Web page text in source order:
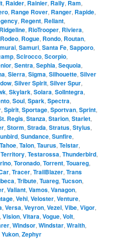
, Raider, Rainier, Rally, Ram,
, Range Rover, Ranger, Rapide,
, Regent, Reliant,
Ridgeline, RioTrooper, Riviera,
Rodeo, Rogue, Rondo, Routan,
,Samuri,Santa Fe,Sapporo,
,Scirocco,Scorpio,
,Sentra,Sephia,Sequoia,
,Sierra,Sigma,Silhouette,Silver
,Silver Spirit,Silver Spur,
,Skylark,Solara,SolIntegra,
,Soul,Spark,Spectra,
,Spirit,Sportage,Sportvan,Sprint,
Regis,Stanza,Starion,Starlet,
,Storm,Strada,Stratus,Stylus,
,Sundance,Sunfire,
Tahoe,Talon,Taurus,Telstar,
Territory,Testarossa,Thunderbird,
,Toronado,Torrent,Touareg,
,Tracer,TrailBlazer,Trans
,Tribute,Tuareg,Tucson,
,Valiant,Vamos,Vanagon,
,Vehi,Veloster,Venture,
,Versa,Veyron,Vezel,Vibe,Vigor,
,Vision,Vitara,Vogue,Volt,
,Windsor,Windstar,Wraith,
Yukon,Zephyr